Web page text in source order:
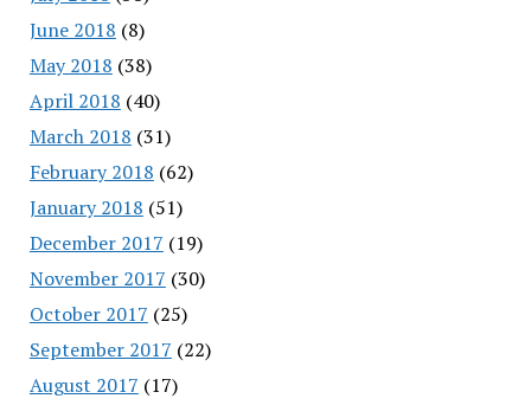
June 2018 (8)
May 2018 (38)
April 2018 (40)
March 2018 (31)
February 2018 (62)
January 2018 (51)
December 2017 (19)
November 2017 (30)
October 2017 (25)
September 2017 (22)
August 2017 (17)